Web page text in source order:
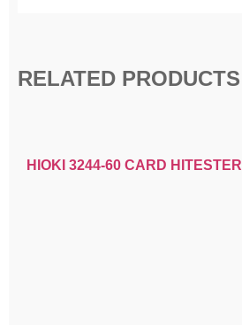
RELATED PRODUCTS
HIOKI 3244-60 CARD HITESTER